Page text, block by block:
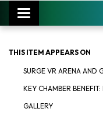
Toggle
navigation
THIS ITEM APPEARS ON
SURGE VR ARENA AND
KEY CHAMBER
GALLERY